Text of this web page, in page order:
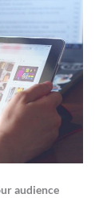
audience